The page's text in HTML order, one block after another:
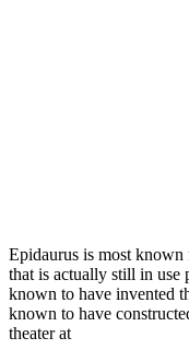
Epidaurus is most known
that is actually still in use
known to have invented
known to have
theater at